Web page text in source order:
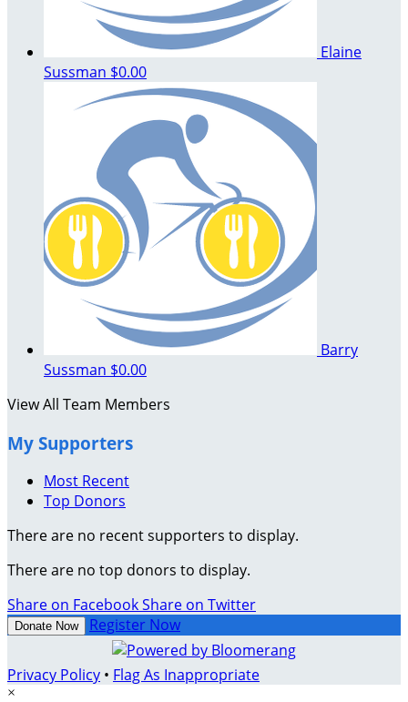
Elaine
Sussman $0.00
Barry
Sussman $0.00
View All Team Members
My Supporters
Most Recent
Top Donors
There are no recent supporters to display.
There are no top donors to display.
Share on FacebookShare on Twitter
Donate Now Register Now
Privacy Policy • Flag As Inappropriate
×